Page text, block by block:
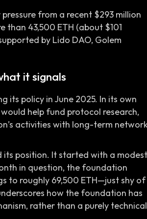
from a recent $293 million
43,500 ETH (about $101
by Lido DAO, Golem
it signals
its policy in June 2025. In its own
help fund protocol research,
activities with long-term
its position. It started with a modest
in question, the foundation
to roughly 69,500 ETH—just shy of
how the foundation has
rather than a purely technical